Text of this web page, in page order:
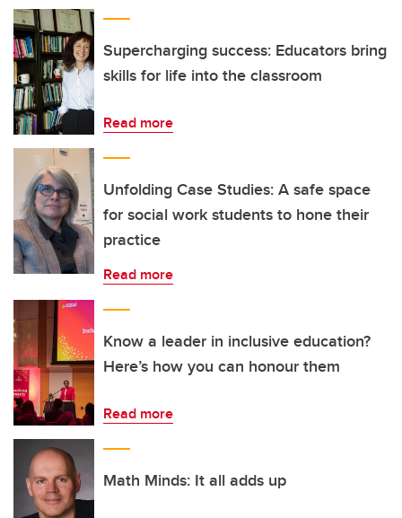
Supercharging success: Educators bring
skills for life into the classroom
Read more
Unfolding Case Studies: A safe space
for social work students to hone their
practice
Read more
Know a leader in inclusive education?
Here’s how you can honour them
Read more
Math Minds: It all adds up